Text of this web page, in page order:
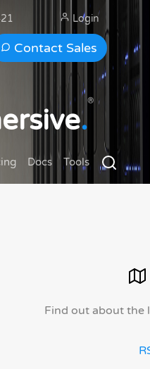
Contact Sales
Login
.
®
Docs Tools
Find out about the